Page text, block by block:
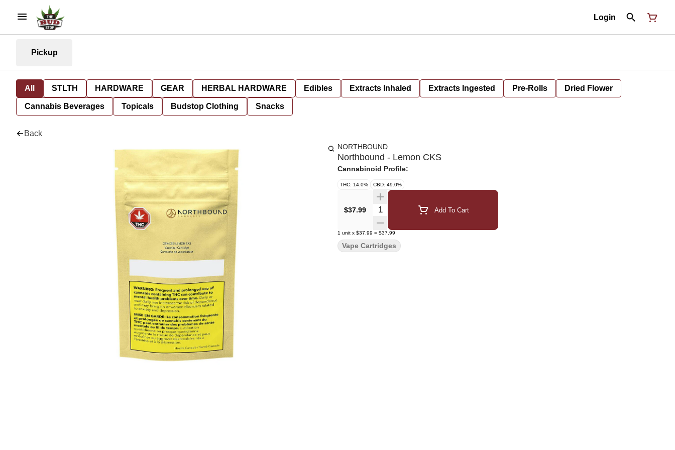
Login
Pickup
All STLTH HARDWARE GEAR HERBAL HARDWARE Edibles Extracts Inhaled Extracts Ingested Pre-Rolls Dried Flower
Cannabis Beverages Topicals Budstop Clothing Snacks
Back
NORTHBOUND
Northbound - Lemon CKS
Cannabinoid Profile:
THC: 14.0% CBD: 49.0%
$37.99 Quantity Selector Add To Cart
1 unit x $37.99 = $37.99
Vape Cartridges